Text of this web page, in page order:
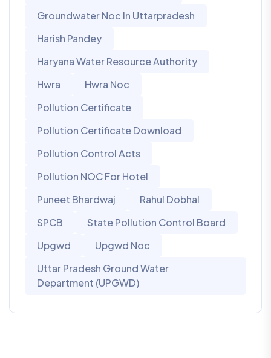
Groundwater Noc In Uttarpradesh
Harish Pandey
Haryana Water Resource Authority
Hwra
Hwra Noc
Pollution Certificate
Pollution Certificate Download
Pollution Control Acts
Pollution NOC For Hotel
Puneet Bhardwaj
Rahul Dobhal
SPCB
State Pollution Control Board
Upgwd
Upgwd Noc
Uttar Pradesh Ground Water
Department (UPGWD)